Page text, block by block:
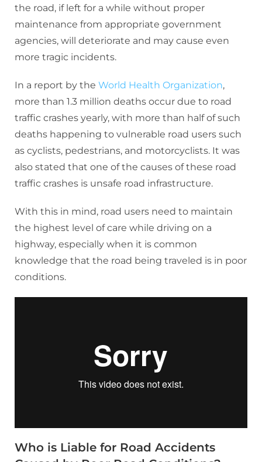
the road, if left for a while without proper
maintenance from appropriate government
agencies, will deteriorate and may cause even
more tragic incidents.
In a report by the World Health Organization,
more than 1.3 million deaths occur due to road
traffic crashes yearly, with more than half of such
deaths happening to vulnerable road users such
as cyclists, pedestrians, and motorcyclists. It was
also stated that one of the causes of these road
traffic crashes is unsafe road infrastructure.
With this in mind, road users need to maintain
the highest level of care while driving on a
highway, especially when it is common
knowledge that the road being traveled is in poor
conditions.
Who is Liable for Road Accidents